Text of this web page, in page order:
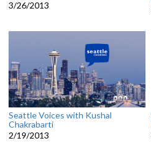
3/26/2013
Seattle Voices with Kushal
Chakrabarti
2/19/2013